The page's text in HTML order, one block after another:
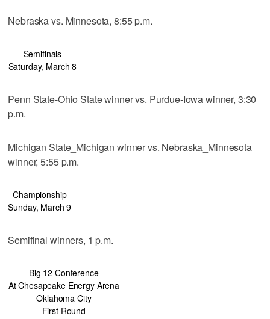
Nebraska vs. Minnesota, 8:55 p.m.
Semifinals
Saturday, March 8
Penn State-Ohio State winner vs. Purdue-Iowa winner, 3:30
p.m.
Michigan State_Michigan winner vs. Nebraska_Minnesota
winner, 5:55 p.m.
Championship
Sunday, March 9
Semifinal winners, 1 p.m.
Big 12 Conference
At Chesapeake Energy Arena
Oklahoma City
First Round